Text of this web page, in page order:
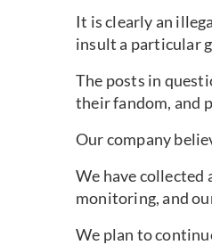
It is clearly an
insult a particular
The posts in
their fandom, and
Our company
We have collected
monitoring, and
We plan to